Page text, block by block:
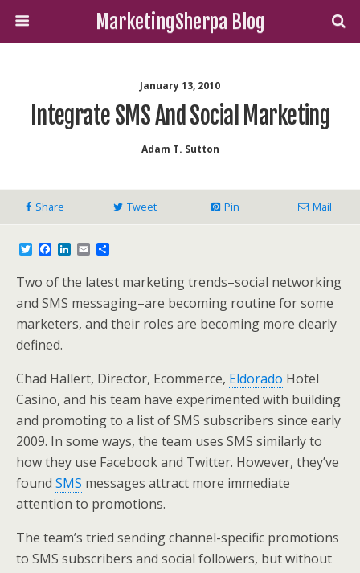
MarketingSherpa Blog
January 13, 2010
Integrate SMS And Social Marketing
Adam T. Sutton
Share Tweet Pin Mail
T
t
t
e
r
c
e
b
o
o
k
L
k
e
d
I
E
a
i
l
a
r
e
Two of the latest marketing trends–social networking
and SMS messaging–are becoming routine for some
marketers, and their roles are becoming more clearly
defined.
Chad Hallert, Director, Ecommerce, Eldorado Hotel
Casino, and his team have experimented with building
and promoting to a list of SMS subscribers since early
2009. In some ways, the team uses SMS similarly to
how they use Facebook and Twitter. However, they’ve
found SMS messages attract more immediate
attention to promotions.
The team’s tried sending channel-specific promotions
to SMS subscribers and social followers, but without